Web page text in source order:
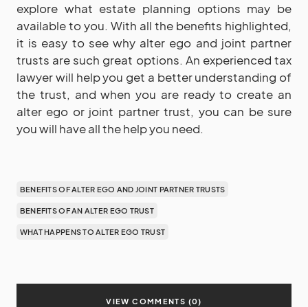
explore what estate planning options may be
available to you. With all the benefits highlighted,
it is easy to see why alter ego and joint partner
trusts are such great options. An experienced tax
lawyer will help you get a better understanding of
the trust, and when you are ready to create an
alter ego or joint partner trust, you can be sure
you will have all the help you need.
BENEFITS OF ALTER EGO AND JOINT PARTNER TRUSTS
BENEFITS OF AN ALTER EGO TRUST
WHAT HAPPENS TO ALTER EGO TRUST
VIEW COMMENTS (0)